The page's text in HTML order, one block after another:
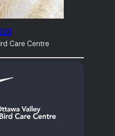
Care Centre